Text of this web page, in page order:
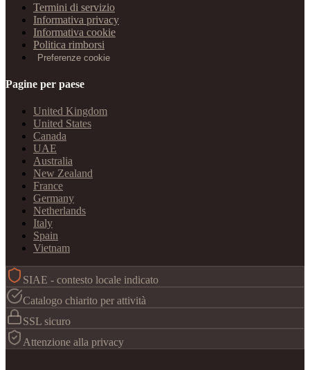
Termini di servizio
Informativa privacy
Informativa cookie
Politica rimborsi
Preferenze cookie
Pagine per paese
United Kingdom
United States
Canada
UAE
Australia
New Zealand
France
Germany
Netherlands
Italy
Spain
Vietnam
SIAE - contesto locale indicato
Catalogo chiarito per attività
SSL sicuro
Attenzione alla privacy